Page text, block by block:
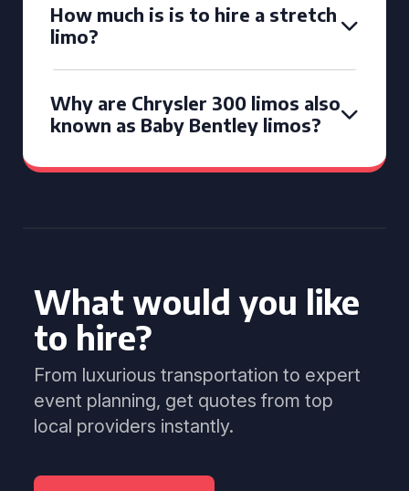
How much is is to hire a stretch
limo?
Why are Chrysler 300 limos also
known as Baby Bentley limos?
What would you like
to hire?
From luxurious transportation to expert
event planning, get quotes from top
local providers instantly.